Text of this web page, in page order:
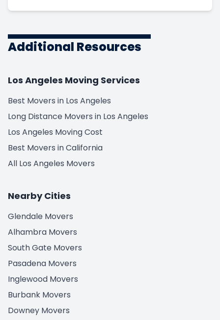
Additional Resources
Los Angeles Moving Services
Best Movers in Los Angeles
Long Distance Movers in Los Angeles
Los Angeles Moving Cost
Best Movers in California
All Los Angeles Movers
Nearby Cities
Glendale Movers
Alhambra Movers
South Gate Movers
Pasadena Movers
Inglewood Movers
Burbank Movers
Downey Movers